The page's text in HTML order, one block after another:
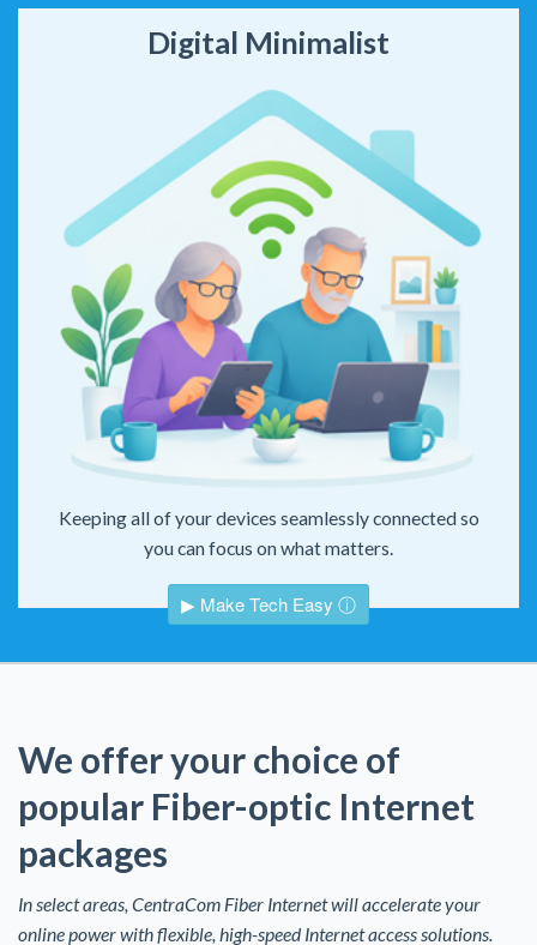
Digital Minimalist
Keeping all of your devices seamlessly connected so
you can focus on what matters.
▶ Make Tech Easy ⓘ
We offer your choice of
popular Fiber-optic Internet
packages
In select areas, CentraCom Fiber Internet will accelerate your
online power with flexible, high-speed Internet access solutions.